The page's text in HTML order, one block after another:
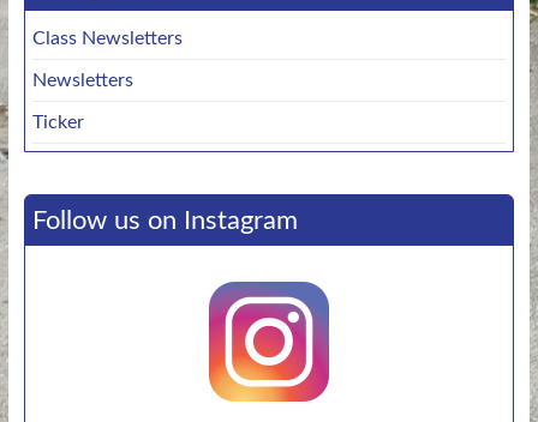
Class Newsletters
Newsletters
Ticker
Follow us on Instagram